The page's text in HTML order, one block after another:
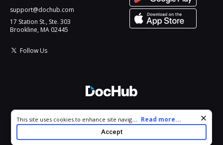
support@dochub.com
17 Station St., Ste. 303
Brookline, MA 02445
Follow Us
All Rights Reserved.
Cookie consent notice
This site uses cookies to enhance site navigation and personalize
your experience. By using this site you agree to our use of cookies
as described in our
. You can modify your selections
... Read more...
Accept